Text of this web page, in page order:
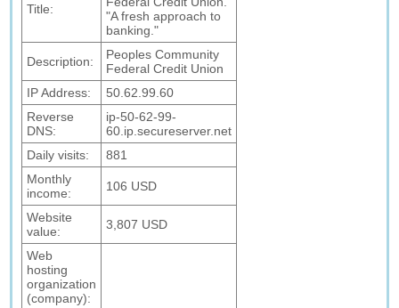
Title:
"A fresh approach to
banking."
Description:
Peoples Community
Federal Credit Union
IP Address:
50.62.99.60
Reverse
DNS:
ip-50-62-99-
60.ip.secureserver.net
Daily visits:
881
Monthly
income:
106 USD
Website
value:
3,807 USD
Web
hosting
organization
(company):